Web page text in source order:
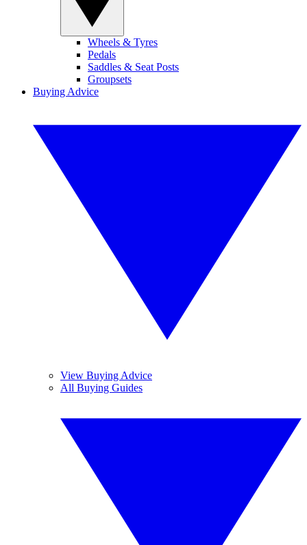
Wheels & Tyres
Pedals
Saddles & Seat Posts
Groupsets
Buying Advice
View Buying Advice
All Buying Guides